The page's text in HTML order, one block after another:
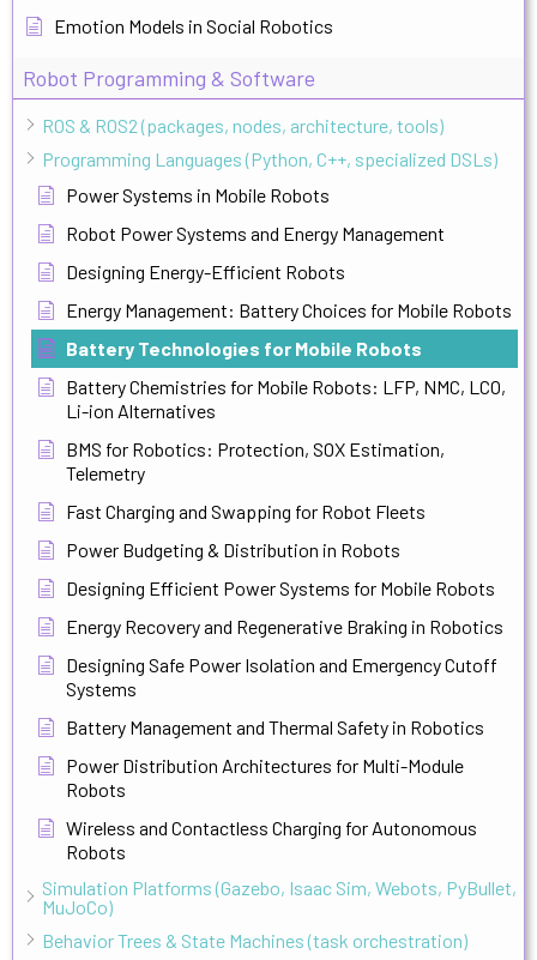
Emotion Models in Social Robotics
Robot Programming & Software
ROS & ROS2 (packages, nodes, architecture, tools)
Programming Languages (Python, C++, specialized DSLs)
Power Systems in Mobile Robots
Robot Power Systems and Energy Management
Designing Energy-Efficient Robots
Energy Management: Battery Choices for Mobile Robots
Battery Technologies for Mobile Robots
Battery Chemistries for Mobile Robots: LFP, NMC, LCO,
Li-ion Alternatives
BMS for Robotics: Protection, SOX Estimation,
Telemetry
Fast Charging and Swapping for Robot Fleets
Power Budgeting & Distribution in Robots
Designing Efficient Power Systems for Mobile Robots
Energy Recovery and Regenerative Braking in Robotics
Designing Safe Power Isolation and Emergency Cutoff
Systems
Battery Management and Thermal Safety in Robotics
Power Distribution Architectures for Multi-Module
Robots
Wireless and Contactless Charging for Autonomous
Robots
Simulation Platforms (Gazebo, Isaac Sim, Webots, PyBullet,
MuJoCo)
Behavior Trees & State Machines (task orchestration)